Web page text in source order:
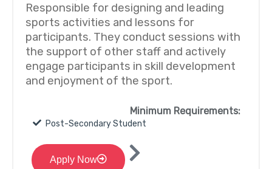
Responsible for designing and leading
sports activities and lessons for
participants. They conduct sessions with
the support of other staff and actively
engage participants in skill development
and enjoyment of the sport.
Minimum Requirements:
Post-Secondary Student
Apply Now